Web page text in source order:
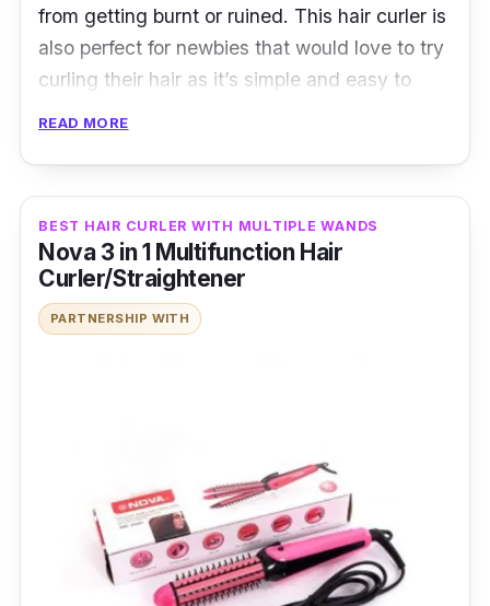
from getting burnt or ruined. This hair curler is
also perfect for newbies that would love to try
curling their hair as it’s simple and easy to
READ MORE
BEST HAIR CURLER WITH MULTIPLE WANDS
Nova 3 in 1 Multifunction Hair
Curler/Straightener
PARTNERSHIP WITH